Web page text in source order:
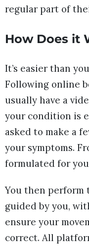
regular part of
How Does it
It’s easier than
Following online
usually have a
your condition is
asked to make a
your symptoms.
formulated for
You then perform
guided by you,
ensure your
correct. All